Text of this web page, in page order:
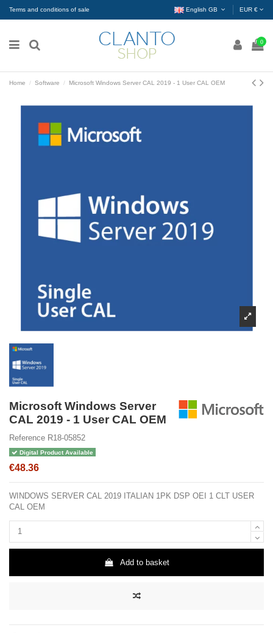
Terms and conditions of sale English GB EUR €
0
Home Software Microsoft Windows Server CAL 2019 - 1 User CAL OEM
Microsoft Windows Server
CAL 2019 - 1 User CAL OEM
Reference R18-05852
Digital Product Available
€48.36
WINDOWS SERVER CAL 2019 ITALIAN 1PK DSP OEI 1 CLT USER
CAL OEM
Add to basket